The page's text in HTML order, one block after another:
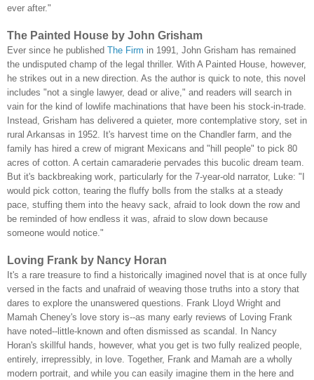
ever after."
The Painted House by John Grisham
Ever since he published The Firm in 1991, John Grisham has remained
the undisputed champ of the legal thriller. With A Painted House, however,
he strikes out in a new direction. As the author is quick to note, this novel
includes "not a single lawyer, dead or alive," and readers will search in
vain for the kind of lowlife machinations that have been his stock-in-trade.
Instead, Grisham has delivered a quieter, more contemplative story, set in
rural Arkansas in 1952. It's harvest time on the Chandler farm, and the
family has hired a crew of migrant Mexicans and "hill people" to pick 80
acres of cotton. A certain camaraderie pervades this bucolic dream team.
But it's backbreaking work, particularly for the 7-year-old narrator, Luke: "I
would pick cotton, tearing the fluffy bolls from the stalks at a steady
pace, stuffing them into the heavy sack, afraid to look down the row and
be reminded of how endless it was, afraid to slow down because
someone would notice."
Loving Frank by Nancy Horan
It's a rare treasure to find a historically imagined novel that is at once fully
versed in the facts and unafraid of weaving those truths into a story that
dares to explore the unanswered questions. Frank Lloyd Wright and
Mamah Cheney's love story is--as many early reviews of Loving Frank
have noted--little-known and often dismissed as scandal. In Nancy
Horan's skillful hands, however, what you get is two fully realized people,
entirely, irrepressibly, in love. Together, Frank and Mamah are a wholly
modern portrait, and while you can easily imagine them in the here and